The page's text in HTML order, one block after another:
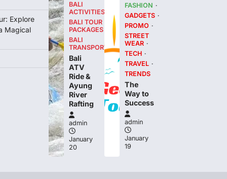
Explore
Magical
BALI
ACTIVITIES
BALI TOUR
PACKAGES
BALI
TRANSPORT
Bali
ATV
Ride &
Ayung
River
Rafting
admin
January
20
FASHION
GADGETS
PROMO
STREET
WEAR
TECH
TRAVEL
TRENDS
The
Way to
Success
admin
January
19